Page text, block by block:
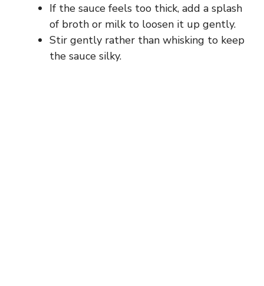
If the sauce feels too thick, add a splash
of broth or milk to loosen it up gently.
Stir gently rather than whisking to keep
the sauce silky.